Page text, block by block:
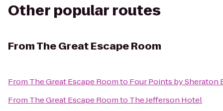
Other popular routes
FromThe Great Escape Room
From The Great Escape Roomto Four Points by Sheraton
From The Great Escape Roomto The Jefferson Hotel